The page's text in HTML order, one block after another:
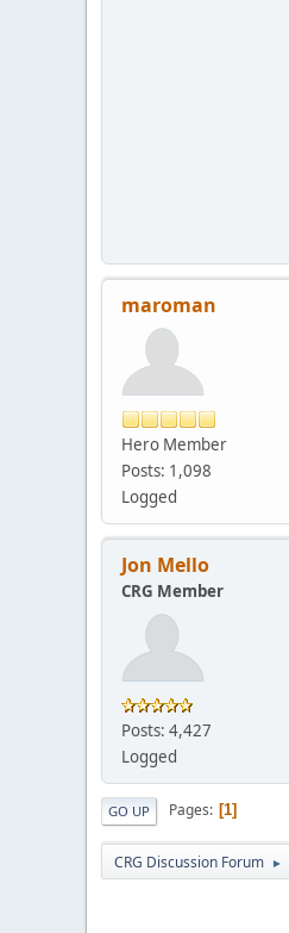
maroman
Hero Member
Posts: 1,098
Logged
Jon Mello
CRG Member
Posts: 4,427
Logged
GO UP Pages 1
CRG Discussion Forum ►